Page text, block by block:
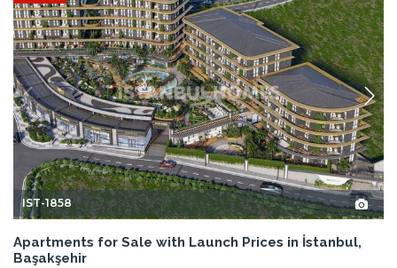
IST-1858
Apartments for Sale with Launch Prices in İstanbul,
Başakşehir